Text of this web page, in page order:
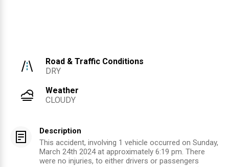
Road & Traffic Conditions
DRY
Weather
CLOUDY
Description
This accident, involving 1 vehicle occurred on Sunday,
March 24th 2024 at approximately 6:19 pm. There
were no injuries, to either drivers or passengers